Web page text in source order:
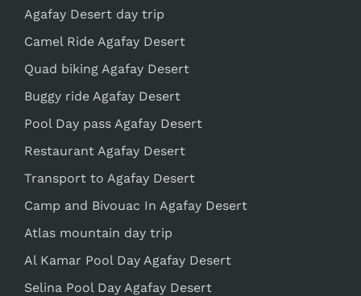
Agafay Desert day trip
Camel Ride Agafay Desert
Quad biking Agafay Desert
Buggy ride Agafay Desert
Pool Day pass Agafay Desert
Restaurant Agafay Desert
Transport to Agafay Desert
Camp and Bivouac In Agafay Desert
Atlas mountain day trip
Al Kamar Pool Day Agafay Desert
Selina Pool Day Agafay Desert